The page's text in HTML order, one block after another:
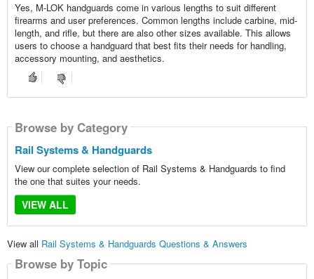
Yes, M-LOK handguards come in various lengths to suit different
firearms and user preferences. Common lengths include carbine, mid-
length, and rifle, but there are also other sizes available. This allows
users to choose a handguard that best fits their needs for handling,
accessory mounting, and aesthetics.
Browse by Category
Rail Systems & Handguards
View our complete selection of Rail Systems & Handguards to find
the one that suites your needs.
VIEW ALL
View all Rail Systems & Handguards Questions & Answers
Browse by Topic